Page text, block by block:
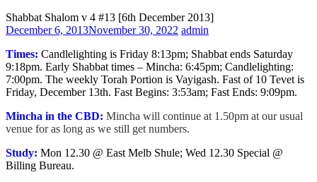
Shabbat Shalom v 4 #13 [6th December 2013]
December 6, 2013November 30, 2022 admin
Times: Candlelighting is Friday 8:13pm; Shabbat ends Saturday
9:18pm. Early Shabbat times – Mincha: 6:45pm; Candlelighting:
7:00pm. The weekly Torah Portion is Vayigash. Fast of 10 Tevet is
Friday, December 13th. Fast Begins: 3:53am; Fast Ends: 9:09pm.
Mincha in the CBD: Mincha will continue at 1.50pm at our usual
venue for as long as we still get numbers.
Study: Mon 12.30 @ East Melb Shule; Wed 12.30 Special @
Billing Bureau.